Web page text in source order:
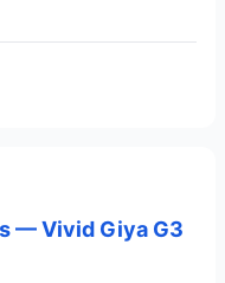
— Vivid Giya G3